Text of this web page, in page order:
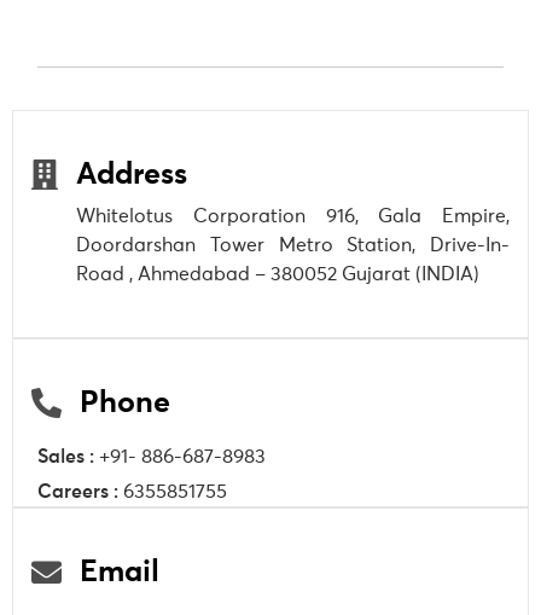
Address
Whitelotus Corporation 916, Gala Empire,
Doordarshan Tower Metro Station, Drive-In-
Road , Ahmedabad – 380052 Gujarat (INDIA)
Phone
Sales : +91- 886-687-8983
Careers : 6355851755
Email